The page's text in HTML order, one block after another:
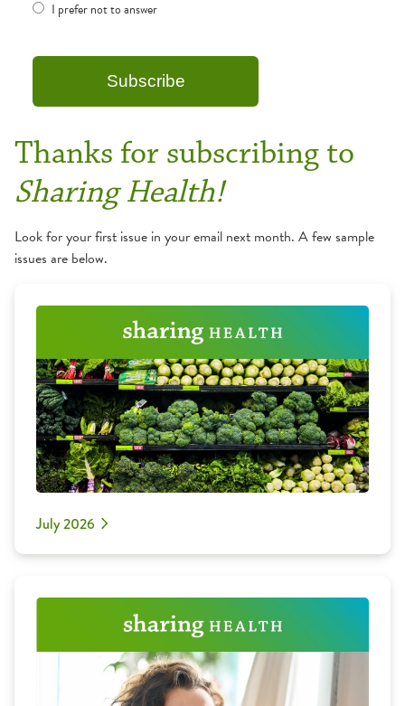
I prefer not to answer
Thanks for subscribing to
Sharing Health!
Look for your first issue in your email next month. A few sample
issues are below.
July 2026